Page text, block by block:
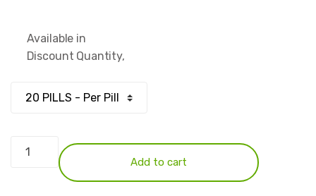
Available in
Discount Quantity,
Temazepam
Add to cart